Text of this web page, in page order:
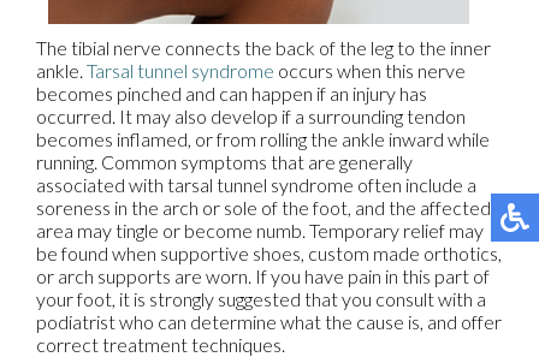
The tibial nerve connects the back of the leg to the inner
ankle. Tarsal tunnel syndrome occurs when this nerve
becomes pinched and can happen if an injury has
occurred. It may also develop if a surrounding tendon
becomes inflamed, or from rolling the ankle inward while
running. Common symptoms that are generally
associated with tarsal tunnel syndrome often include a
soreness in the arch or sole of the foot, and the affected
area may tingle or become numb. Temporary relief may
be found when supportive shoes, custom made orthotics,
or arch supports are worn. If you have pain in this part of
your foot, it is strongly suggested that you consult with a
podiatrist who can determine what the cause is, and offer
correct treatment techniques.